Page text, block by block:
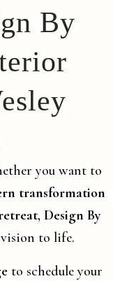
By
you want to
transformation
, Design By
to life.
to schedule your